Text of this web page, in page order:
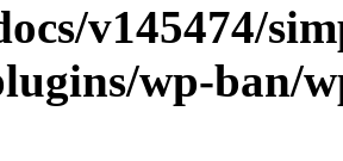
v145474/
wp-ban/